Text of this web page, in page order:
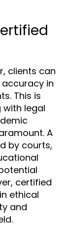
clients can
in
This is
with legal
A
by courts,
certified
ethical
and